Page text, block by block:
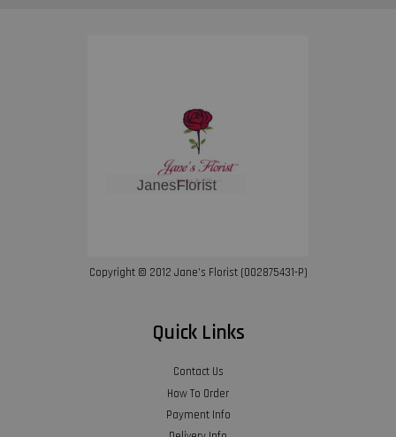
Copyright © 2012 Jane’s Florist (002875431-P)
Quick Links
Contact Us
How To Order
Payment Info